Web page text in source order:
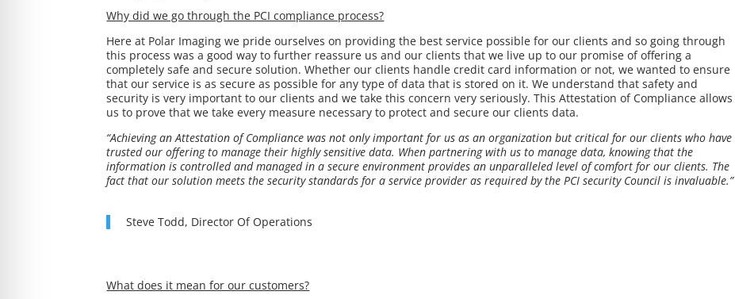
Why did we go through the PCI compliance process?
Here at Polar Imaging we pride ourselves on providing the best service possible for our clients and so going through
this process was a good way to further reassure us and our clients that we live up to our promise of offering a
completely safe and secure solution. Whether our clients handle credit card information or not, we wanted to ensure
that our service is as secure as possible for any type of data that is stored on it. We understand that safety and
security is very important to our clients and we take this concern very seriously. This Attestation of Compliance allows
us to prove that we take every measure necessary to protect and secure our clients data.
“Achieving an Attestation of Compliance was not only important for us as an organization but critical for our clients who have
trusted our offering to manage their highly sensitive data. When partnering with us to manage data, knowing that the
information is controlled and managed in a secure environment provides an unparalleled level of comfort for our clients. The
fact that our solution meets the security standards for a service provider as required by the PCI security Council is invaluable.”
Steve Todd, Director Of Operations
What does it mean for our customers?